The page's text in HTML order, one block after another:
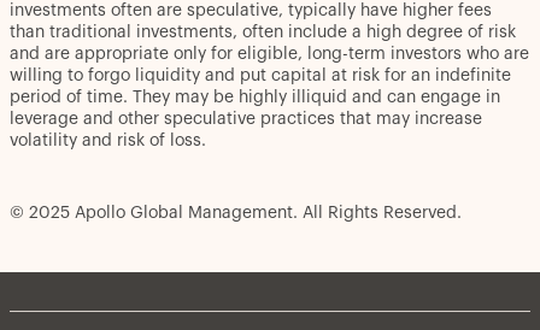
investments often are speculative, typically have higher fees
than traditional investments, often include a high degree of risk
and are appropriate only for eligible, long-term investors who are
willing to forgo liquidity and put capital at risk for an indefinite
period of time. They may be highly illiquid and can engage in
leverage and other speculative practices that may increase
volatility and risk of loss.
© 2025 Apollo Global Management. All Rights Reserved.